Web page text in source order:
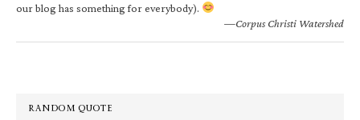
our blog has something for everybody).
—Corpus Christi Watershed
RANDOM QUOTE